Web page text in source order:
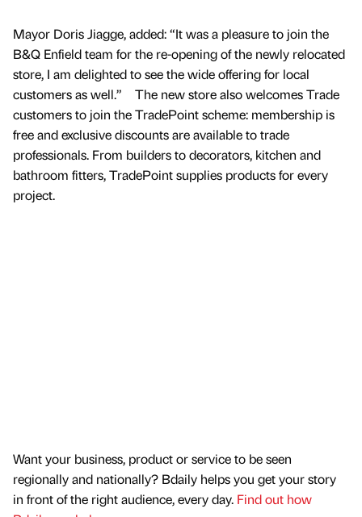
Mayor Doris Jiagge, added: “It was a pleasure to join the
B&Q Enfield team for the re-opening of the newly relocated
store, I am delighted to see the wide offering for local
customers as well.” The new store also welcomes Trade
customers to join the TradePoint scheme: membership is
free and exclusive discounts are available to trade
professionals. From builders to decorators, kitchen and
bathroom fitters, TradePoint supplies products for every
project.
Want your business, product or service to be seen
regionally and nationally? Bdaily helps you get your story
in front of the right audience, every day. Find out how